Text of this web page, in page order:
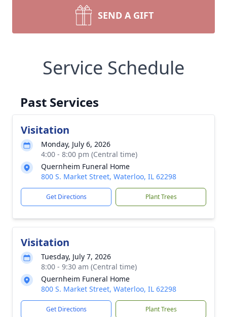
SEND A GIFT
Service Schedule
Past Services
Visitation
Monday, July 6, 2026
4:00 - 8:00 pm (Central time)
Quernheim Funeral Home
800 S. Market Street, Waterloo, IL 62298
Get Directions Plant Trees
Visitation
Tuesday, July 7, 2026
8:00 - 9:30 am (Central time)
Quernheim Funeral Home
800 S. Market Street, Waterloo, IL 62298
Get Directions Plant Trees